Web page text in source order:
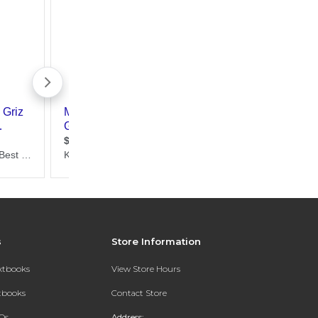
Store Information
View Store Hours
Contact Store